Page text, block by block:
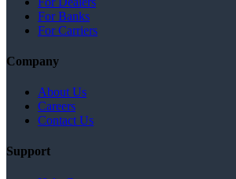
For Banks
For Carriers
Company
About Us
Careers
Contact Us
Support